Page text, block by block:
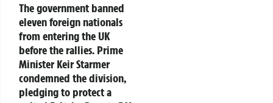
The government banned
eleven foreign nationals
from entering the UK
before the rallies. Prime
Minister Keir Starmer
condemned the division,
pledging to protect a